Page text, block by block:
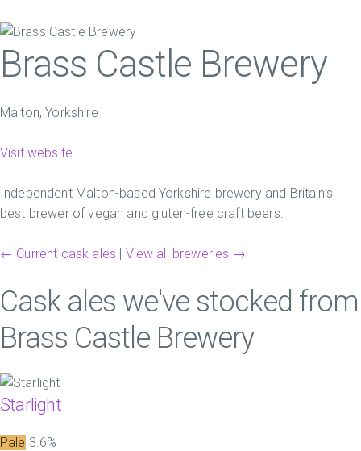
Brass Castle Brewery
Malton, Yorkshire
Visit website
Independent Malton-based Yorkshire brewery and Britain’s
best brewer of vegan and gluten-free craft beers.
← Current cask ales | View all breweries →
Cask ales we've stocked from
Brass Castle Brewery
Starlight
Pale 3.6%